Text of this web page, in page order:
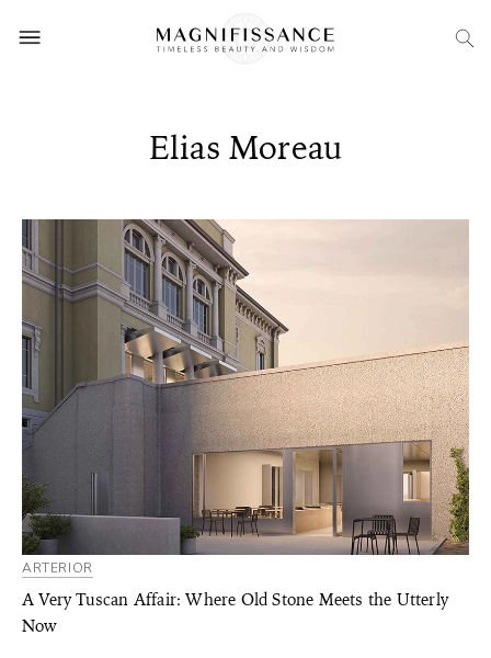
Elias Moreau
ARTERIOR
A Very Tuscan Affair: Where Old Stone Meets the Utterly
Now